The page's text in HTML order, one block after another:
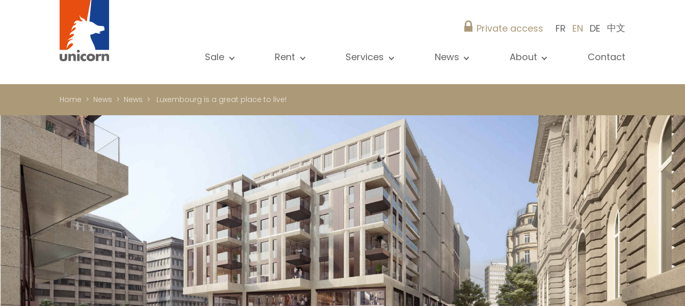
Private access FR EN DE 中文
Sale
Investment property
Office
Shop
Garage / Car park
Ground
Rent
International
Office
Shop
Garage / Car park
Services
Research
Private access
Lease
Building managment
News
About
Advice
Career
Contact
Home News News Luxembourg is a great place to live!